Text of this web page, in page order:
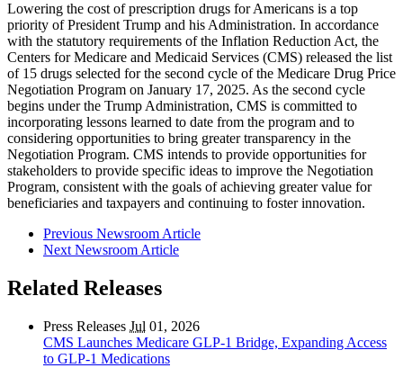
Lowering the cost of prescription drugs for Americans is a top
priority of President Trump and his Administration. In accordance
with the statutory requirements of the Inflation Reduction Act, the
Centers for Medicare and Medicaid Services (CMS) released the list
of 15 drugs selected for the second cycle of the Medicare Drug Price
Negotiation Program on January 17, 2025. As the second cycle
begins under the Trump Administration, CMS is committed to
incorporating lessons learned to date from the program and to
considering opportunities to bring greater transparency in the
Negotiation Program. CMS intends to provide opportunities for
stakeholders to provide specific ideas to improve the Negotiation
Program, consistent with the goals of achieving greater value for
beneficiaries and taxpayers and continuing to foster innovation.
Previous Newsroom Article
Next Newsroom Article
Related Releases
Press Releases Jul 01, 2026
CMS Launches Medicare GLP-1 Bridge, Expanding Access
to GLP-1 Medications